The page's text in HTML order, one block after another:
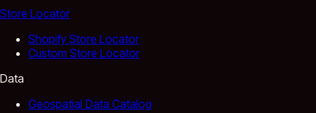
Store Locator
Shopify Store Locator
Custom Store Locator
Data
Geospatial Data Catalog